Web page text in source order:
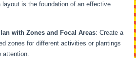
layout is the foundation of an effective
with Zones and Focal Areas: Create a
zones for different activities or plantings
attention.